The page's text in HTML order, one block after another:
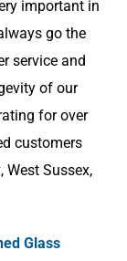
important in
go the
service and
of our
for over
customers
West Sussex,
Glass